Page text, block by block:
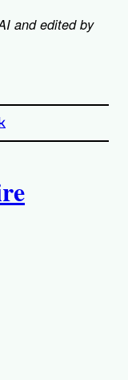
and edited by